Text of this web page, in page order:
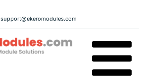
support@ekeromodules.com